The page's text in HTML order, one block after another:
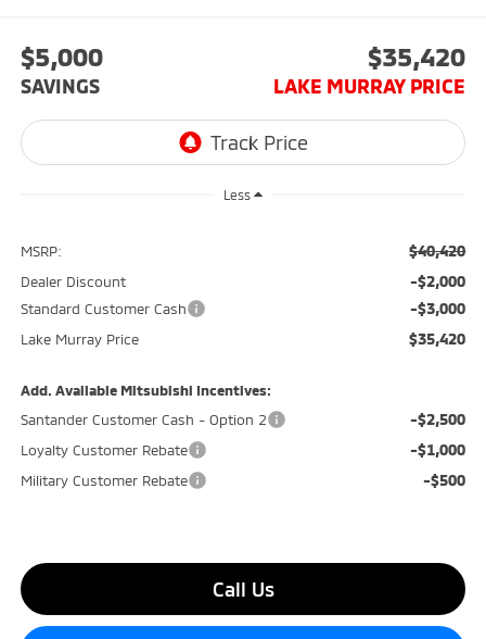
$5,000
SAVINGS
$35,420
LAKE MURRAY PRICE
Less
MSRP: $40,420
Dealer Discount -$2,000
Standard Customer Cash -$3,000
Lake Murray Price $35,420
Add. Available Mitsubishi Incentives:
Santander Customer Cash - Option 2
-$2,500
Loyalty Customer Rebate -$1,000
Military Customer Rebate -$500
Call Us